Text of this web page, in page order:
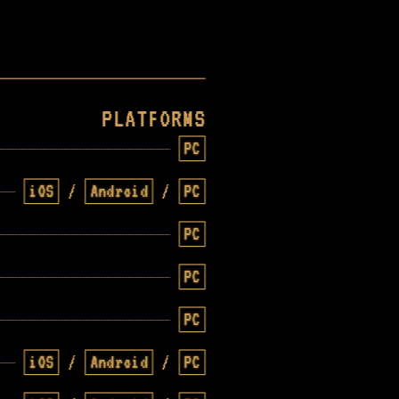
PLATFORMS
PC
iOS / Android / PC
PC
PC
PC
iOS / Android / PC